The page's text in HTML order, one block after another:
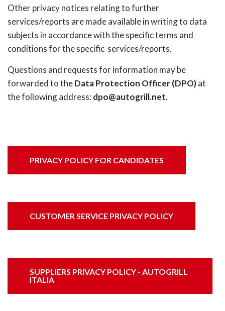
Other privacy notices relating to further
services/reports are made available in writing to data
subjects in accordance with the specific terms and
conditions for the specific services/reports.
Questions and requests for information may be
forwarded to theData Protection Officer (DPO)at
the following address: dpo@autogrill.net.
PRIVACY POLICY FOR CANDIDATES
CUSTOMER SERVICE PRIVACY POLICY
SUPPLIERS PRIVACY POLICY - AUTOGRILL
ITALIA